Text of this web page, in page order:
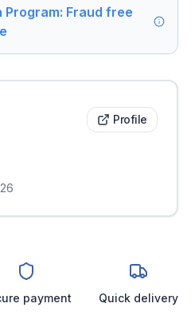
Program: Fraud free
Profile
payment Quick delivery